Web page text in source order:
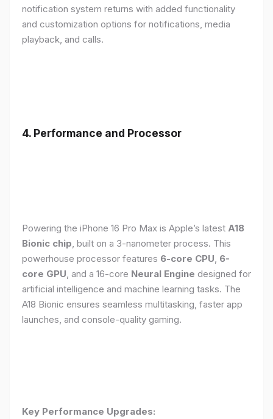
notification system returns with added functionality
and customization options for notifications, media
playback, and calls.
4. Performance and Processor
Powering the iPhone 16 Pro Max is Apple’s latest A18
Bionic chip , built on a 3-nanometer process. This
powerhouse processor features 6-core CPU 6-
core GPU , and a 16-core Neural Engine designed for
artificial intelligence and machine learning tasks. The
A18 Bionic ensures seamless multitasking, faster app
launches, and console-quality gaming.
Key Performance Upgrades: